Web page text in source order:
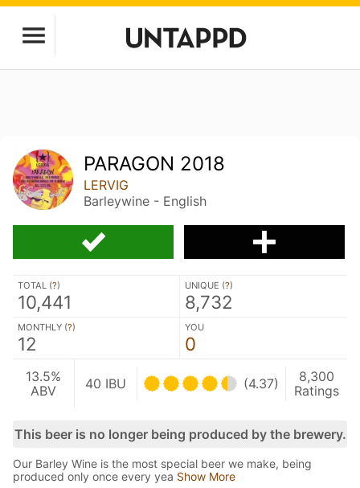
PARAGON 2018
LERVIG
Barleywine - English
TOTAL (?)
10,441
UNIQUE (?)
8,732
MONTHLY (?)
12
YOU
0
13.5%
ABV
40 IBU (4.37)
8,300
Ratings
This beer is no longer being produced by the brewery.
Our Barley Wine is the most special beer we make, being
produced only once every yea Show More